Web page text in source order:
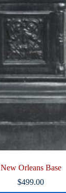
New Orleans Base
$499.00